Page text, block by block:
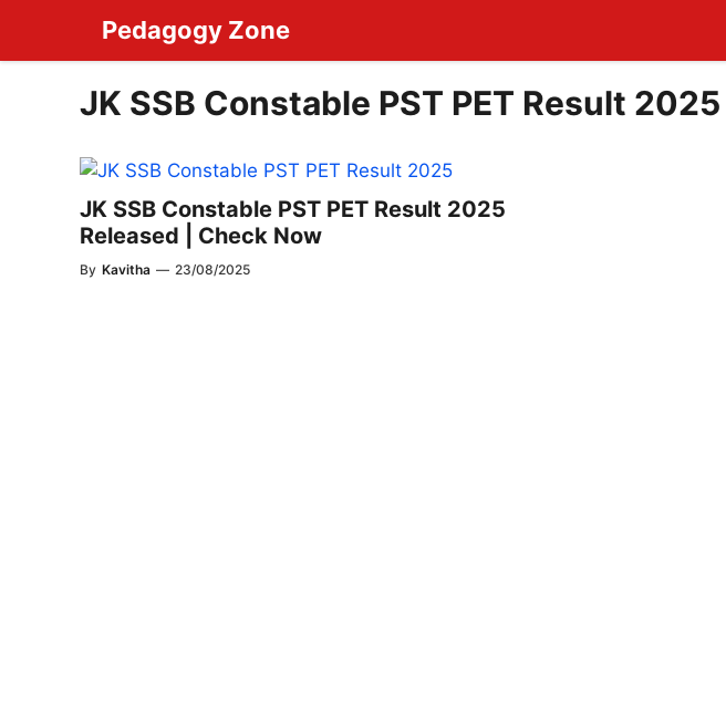
content
Pedagogy Zone
JK SSB Constable PST PET Result 2025
JK SSB Constable PST PET Result 2025
Released | Check Now
By Kavitha — 23/08/2025